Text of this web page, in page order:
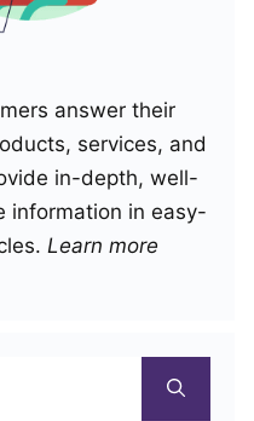
answer their
services, and
in-depth, well-
information in easy-
Learn more